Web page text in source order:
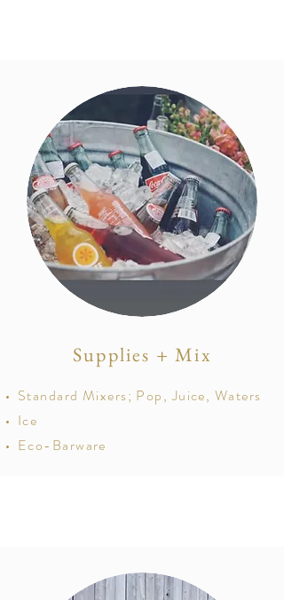
Supplies + Mix
Standard Mixers; Pop, Juice, Waters
Ice
Eco-Barware